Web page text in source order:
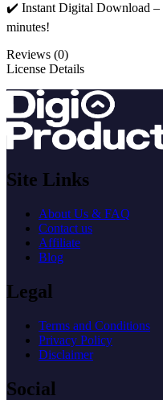
✔️ Instant Digital Download –
minutes!
Reviews (0)
License Details
Site Links
About Us & FAQ
Contact us
Affiliate
Blog
Legal
Terms and Conditions
Privacy Policy
Disclaimer
Social